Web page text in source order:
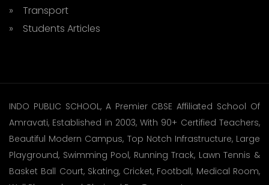
» Transport
» Students Articles
INDO PUBLIC SCHOOL, A Premier CBSE Affiliated School Of
Amravati, Established in 2003, With 90+ Certified Teachers,
Beautiful Modern Campus, Top Notch Infrastructure, Large
Playground, Swimming Pool, Running Track, Lawn Tennis &
Basket Ball Court, Skating, Cricket, Football, Medical Room,